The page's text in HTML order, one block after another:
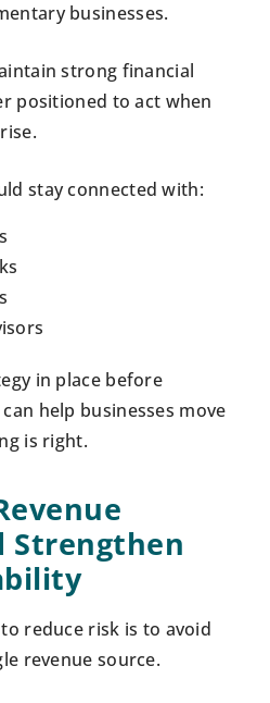
businesses.
strong financial
positioned to act when
stay connected with:
in place before
help businesses move
is right.
Strengthen
reduce risk is to avoid
revenue source.